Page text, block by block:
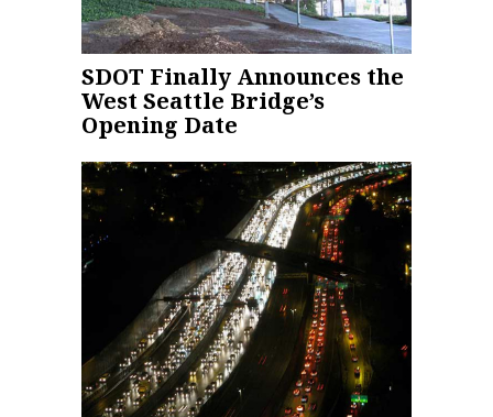
SDOT Finally Announces the
West Seattle Bridge’s
Opening Date